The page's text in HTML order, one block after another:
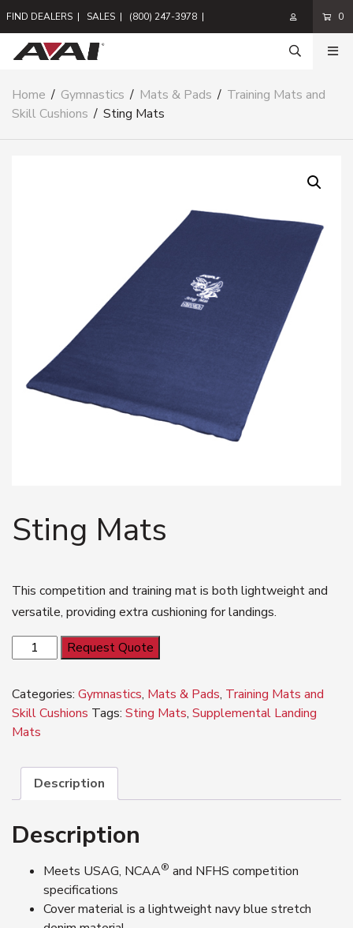
FIND DEALERS | SALES | (800) 247-3978 | 0
Home / Gymnastics / Mats & Pads / Training Mats and
Skill Cushions / Sting Mats
Sting Mats
This competition and training mat is both lightweight and
versatile, providing extra cushioning for landings.
Sting
Mats
Request Quote
Categories: Gymnastics, Mats & Pads, Training Mats and
Skill Cushions Tags: Sting Mats, Supplemental Landing
Mats
Description
Description
Meets USAG, NCAA® and NFHS competition
specifications
Cover material is a lightweight navy blue stretch